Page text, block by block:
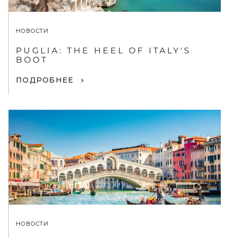
НОВОСТИ
PUGLIA: THE HEEL OF ITALY'S
BOOT
ПОДРОБНЕЕ
НОВОСТИ